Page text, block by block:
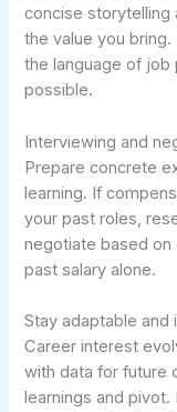
concise storytelling
the value you
the language of job
possible.
Interviewing and
Prepare concrete
learning. If
your past roles,
negotiate based on
past salary alone.
Stay adaptable and
Career interest
with data for future
learnings and